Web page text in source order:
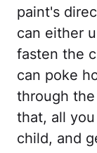
paint's
can either
fasten the
can poke
through
that, all
child, and